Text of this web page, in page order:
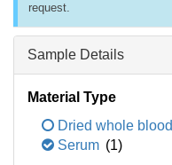
request.
Sample Details
Material Type
Dried whole blood
Serum (1)